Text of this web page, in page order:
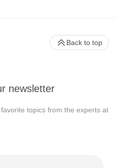
newsletter
topics from the experts at
Back to top